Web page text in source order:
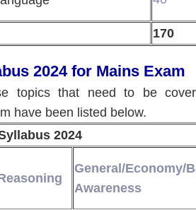
170
2024 for Mains Exam
topics that need to be
have been listed below.
2024
General/Economy/
Awareness